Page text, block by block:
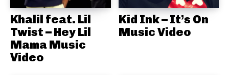
Khalil feat. Lil
Twist – Hey Lil
Mama Music
Video
Kid Ink – It’s On
Music Video